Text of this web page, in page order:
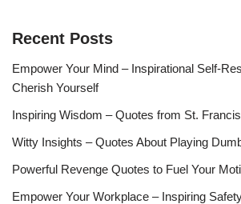
Recent Posts
Empower Your Mind – Inspirational Self-
Cherish Yourself
Inspiring Wisdom – Quotes from St.
Witty Insights – Quotes About Playing
Powerful Revenge Quotes to Fuel Your
Empower Your Workplace – Inspiring